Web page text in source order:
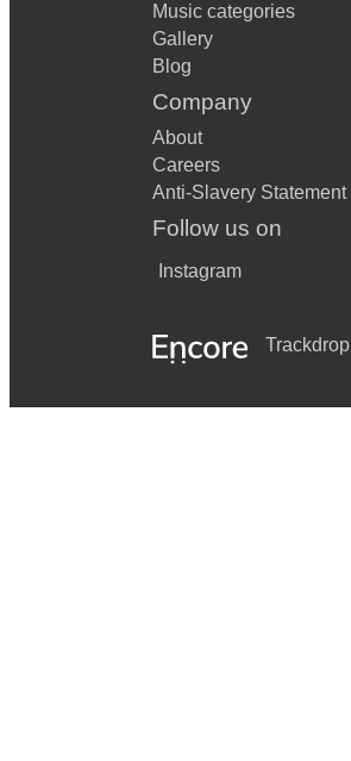
Music categories
Gallery
Blog
Company
About
Careers
Anti-Slavery Statement
Follow us on
Instagram
Trackdrop